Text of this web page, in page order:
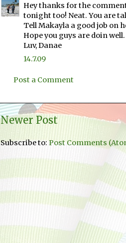
Hey thanks for the
tonight too! Neat. You are
Tell Makayla a good job on
Hope you guys are doin
Luv, Danae
14.7.09
Post a Comment
Newer Post
Subscribe to:Post Comments